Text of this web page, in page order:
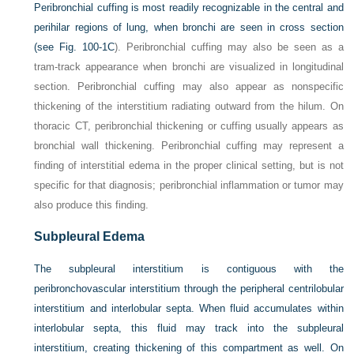
Peribronchial cuffing is most readily recognizable in the central and
perihilar regions of lung, when bronchi are seen in cross section
(see Fig. 100-1C). Peribronchial cuffing may also be seen as a
tram-track appearance when bronchi are visualized in longitudinal
section. Peribronchial cuffing may also appear as nonspecific
thickening of the interstitium radiating outward from the hilum. On
thoracic CT, peribronchial thickening or cuffing usually appears as
bronchial wall thickening. Peribronchial cuffing may represent a
finding of interstitial edema in the proper clinical setting, but is not
specific for that diagnosis; peribronchial inflammation or tumor may
also produce this finding.
Subpleural Edema
The subpleural interstitium is contiguous with the
peribronchovascular interstitium through the peripheral centrilobular
interstitium and interlobular septa. When fluid accumulates within
interlobular septa, this fluid may track into the subpleural
interstitium, creating thickening of this compartment as well. On